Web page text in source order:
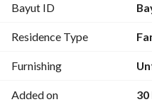
Next to a Primary Health
Next to Naif Al-Ruwaithi
memorization circles
Next to the mosque there is
the grocery can be reached
Bayut ID
Residence Type
Furnishing
Added on